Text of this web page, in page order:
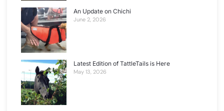
An Update on Chichi
June 2, 2026
Latest Edition of TattleTails is Here
May 13, 2026